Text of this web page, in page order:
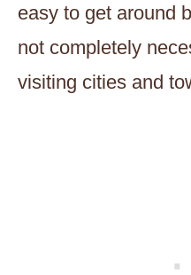
easy to get around
not completely
visiting cities and